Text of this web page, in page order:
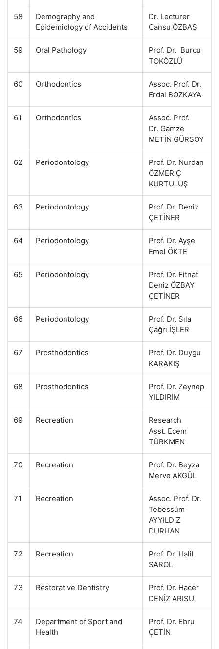
58
Demography and
Epidemiology of Accidents
Dr. Lecturer
Cansu ÖZBAŞ
59 Oral Pathology
Prof. Dr. Burcu
TOKÖZLÜ
60 Orthodontics
Assoc. Prof. Dr.
Erdal BOZKAYA
61 Orthodontics
Assoc. Prof.
Dr. Gamze
METİN GÜRSOY
62 Periodontology
Prof. Dr. Nurdan
ÖZMERİÇ
KURTULUŞ
63 Periodontology
Prof. Dr. Deniz
ÇETİNER
64 Periodontology
Prof. Dr. Ayşe
Emel ÖKTE
65 Periodontology
Prof. Dr. Fitnat
Deniz ÖZBAY
ÇETİNER
66 Periodontology
Prof. Dr. Sıla
Çağrı İŞLER
67 Prosthodontics
Prof. Dr. Duygu
KARAKIŞ
68 Prosthodontics
Prof. Dr. Zeynep
YILDIRIM
69 Recreation
Research
Asst. Ecem
TÜRKMEN
70 Recreation
Prof. Dr. Beyza
Merve AKGÜL
71 Recreation
Assoc. Prof. Dr.
Tebessüm
AYYILDIZ
DURHAN
72 Recreation
Prof. Dr. Halil
SAROL
73 Restorative Dentistry
Prof. Dr. Hacer
DENİZ ARISU
74
Department of Sport and
Health
Prof. Dr. Ebru
ÇETİN